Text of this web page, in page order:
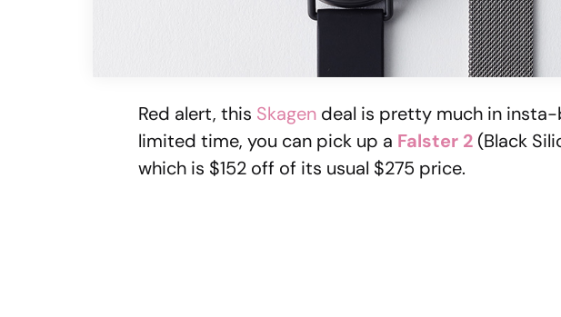
Red alert, this Skagen deal is pretty much in
limited time, you can pick up a Falster 2 (Black
which is $152 off of its usual $275 price.